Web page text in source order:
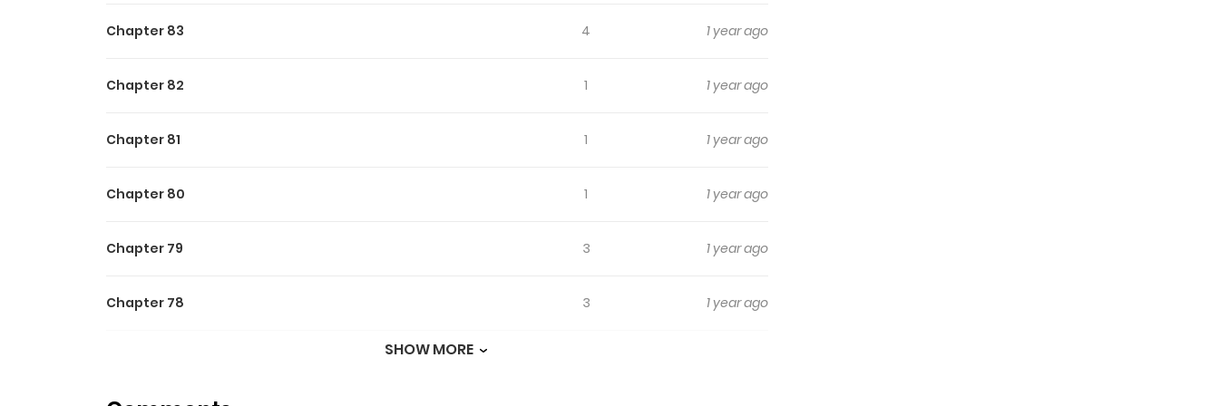
Excellence.
Chapter 83 4 1 year ago
Chapter 82 1 1 year ago
Chapter 81 1 1 year ago
Chapter 80 1 1 year ago
Chapter 79 3 1 year ago
Chapter 78 3 1 year ago
SHOW MORE